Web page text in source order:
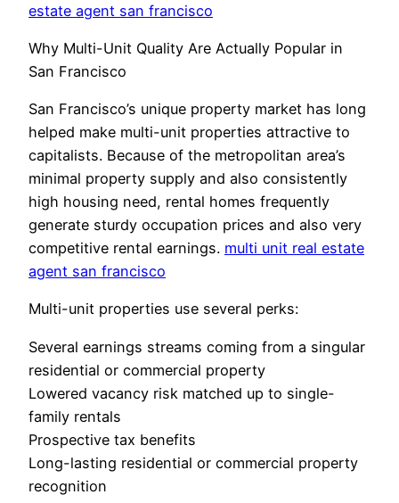
estate agent san francisco
Why Multi-Unit Quality Are Actually Popular in
San Francisco
San Francisco’s unique property market has long
helped make multi-unit properties attractive to
capitalists. Because of the metropolitan area’s
minimal property supply and also consistently
high housing need, rental homes frequently
generate sturdy occupation prices and also very
competitive rental earnings. multi unit real estate
agent san francisco
Multi-unit properties use several perks:
Several earnings streams coming from a singular
residential or commercial property
Lowered vacancy risk matched up to single-
family rentals
Prospective tax benefits
Long-lasting residential or commercial property
recognition